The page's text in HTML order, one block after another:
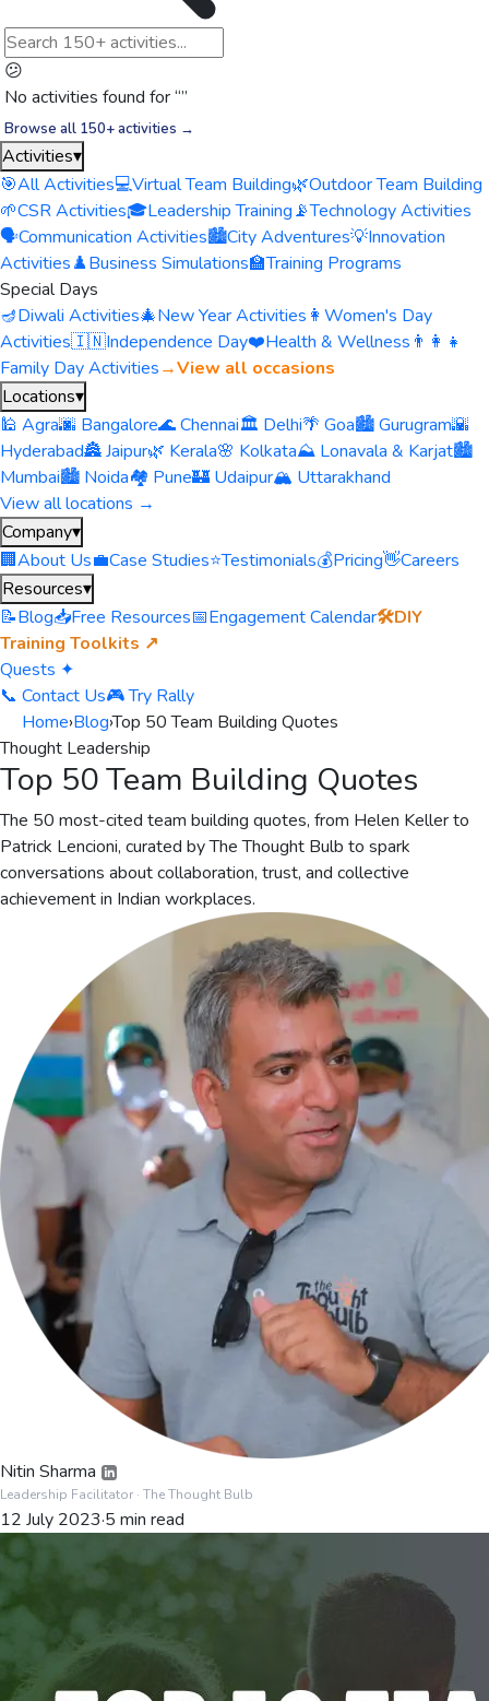
😕
No activities found for “”
Browse all 150+ activities →
Activities▾
🎯All Activities💻Virtual Team Building🌿Outdoor Team Building
🌱CSR Activities🎓Leadership Training📡Technology Activities
🗣️Communication Activities🏙️City Adventures💡Innovation
Activities♟️Business Simulations🏫Training Programs
Special Days
🪔Diwali Activities🎄New Year Activities 👩 Women's Day
Activities🇮🇳Independence Day❤️Health & Wellness 👨‍👩‍👧
Family Day Activities→View all occasions
Locations▾
🕌 Agra🌆 Bangalore🌊 Chennai🏛️ Delhi🌴 Goa🏙️ Gurugram🌇
Hyderabad🏯 Jaipur🌿 Kerala🌸 Kolkata⛰️ Lonavala & Karjat🏙️
Mumbai🏙️ Noida🏘️ Pune🏰 Udaipur🏔️ Uttarakhand
View all locations →
Company▾
🏢About Us💼Case Studies⭐Testimonials💰Pricing👋Careers
Resources▾
📝Blog📥Free Resources📅Engagement Calendar🛠️DIY
Training Toolkits ↗
Quests ✦
📞 Contact Us🎮 Try Rally
Home›Blog›Top 50 Team Building Quotes
Thought Leadership
Top 50 Team Building Quotes
The 50 most-cited team building quotes, from Helen Keller to
Patrick Lencioni, curated by The Thought Bulb to spark
conversations about collaboration, trust, and collective
achievement in Indian workplaces.
Nitin Sharma
Leadership Facilitator · The Thought Bulb
12 July 2023·5 min read